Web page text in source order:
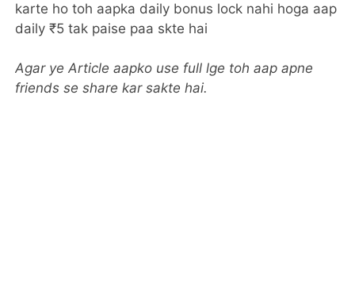
karte ho toh aapka daily bonus lock nahi hoga aap
daily ₹5 tak paise paa skte hai
Agar ye Article aapko use full lge toh aap apne
friends se share kar sakte hai.